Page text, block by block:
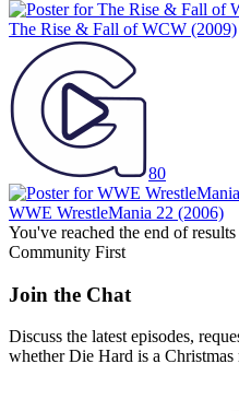
The Rise & Fall of WCW (2009)
80
WWE WrestleMania 22 (2006)
You've reached the end of results
Community First
Join the Chat
Discuss the latest episodes,
whetherDie Hard is a Christmas